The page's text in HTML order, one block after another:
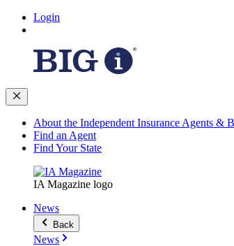
Login
About the Independent Insurance Agents &
Find an Agent
Find Your State
IA Magazine logo
News
Back
News